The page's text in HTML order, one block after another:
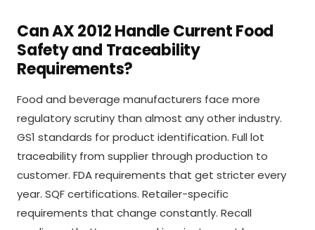
Can AX 2012 Handle Current Food
Safety and Traceability
Requirements?
Food and beverage manufacturers face more
regulatory scrutiny than almost any other industry.
GS1 standards for product identification. Full lot
traceability from supplier through production to
customer. FDA requirements that get stricter every
year. SQF certifications. Retailer-specific
requirements that change constantly. Recall